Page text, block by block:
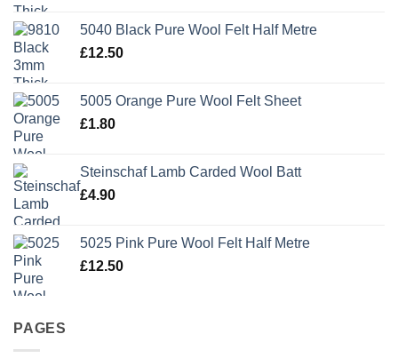
5040 Black Pure Wool Felt Half Metre
£12.50
5005 Orange Pure Wool Felt Sheet
£1.80
Steinschaf Lamb Carded Wool Batt
£4.90
5025 Pink Pure Wool Felt Half Metre
£12.50
PAGES